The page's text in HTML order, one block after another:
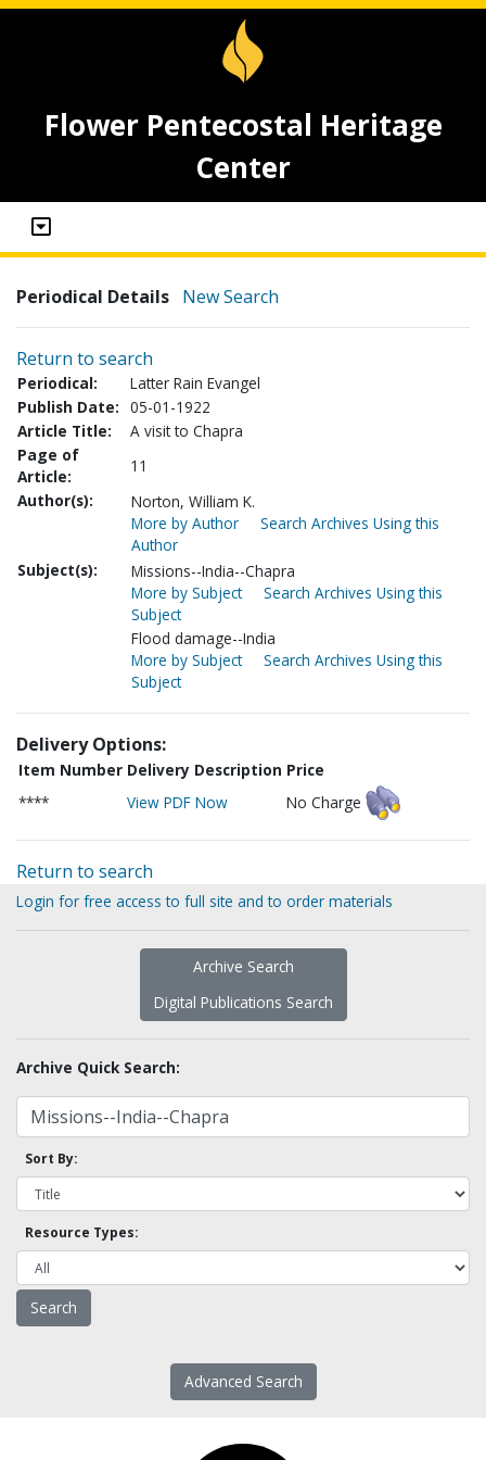
Flower Pentecostal Heritage
Center
Periodical Details New Search
Return to search
Periodical:
Latter Rain Evangel
Publish Date: 05-01-1922
Article Title:
A visit to Chapra
Page of
Article:
11
Author(s):
Norton, William K.
More by Author
Search Archives Using this
Author
Subject(s):
Missions--India--Chapra
More by Subject
Search Archives Using this
Subject
Flood damage--India
More by Subject
Search Archives Using this
Subject
Delivery Options:
Item Number Delivery Description Price
****
View PDF Now No Charge
Return to search
Login for free access to full site and to order materials
Archive Search
Digital Publications Search
Archive Quick Search:
Sort By:
Resource Types:
Advanced Search